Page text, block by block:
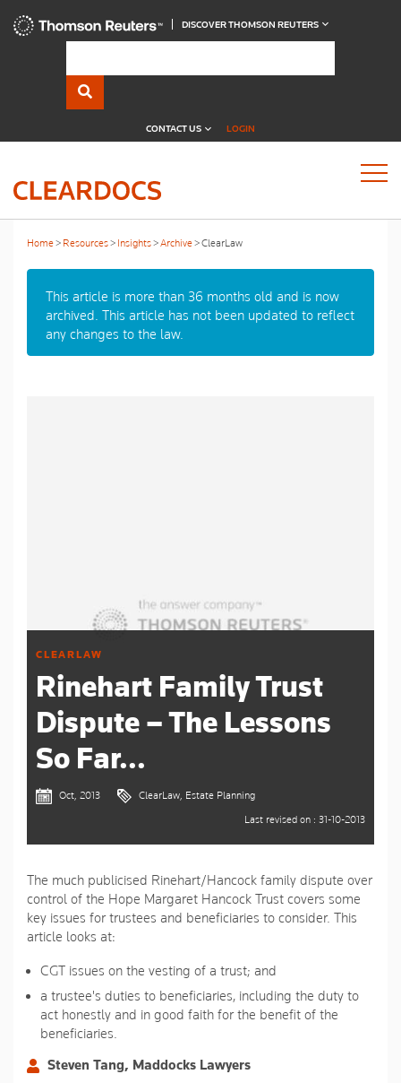
DISCOVER THOMSON REUTERS
CONTACT US LOGIN
Home Resources Insights Archive ClearLaw
This article is more than 36 months old and is now
archived. This article has not been updated to reflect
any changes to the law.
CLEARLAW
Rinehart Family Trust
Dispute – The Lessons
So Far...
Oct, 2013
ClearLaw, Estate Planning
Last revised on : 31-10-2013
The much publicised Rinehart/Hancock family dispute over
control of the Hope Margaret Hancock Trust covers some
key issues for trustees and beneficiaries to consider. This
article looks at:
CGT issues on the vesting of a trust; and
a trustee's duties to beneficiaries, including the duty to
act honestly and in good faith for the benefit of the
beneficiaries.
Steven Tang, Maddocks Lawyers